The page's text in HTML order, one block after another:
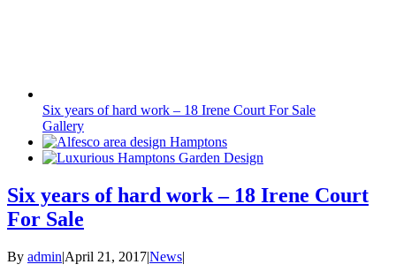
Six years of hard work – 18 Irene Court For Sale
Gallery
Six years of hard work – 18 Irene Court
For Sale
By admin|April 21, 2017|News|